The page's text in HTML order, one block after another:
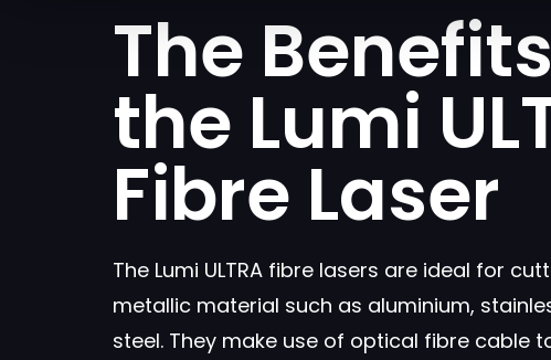
The
the Lumi
Fibre Laser
The Lumi ULTRA fibre lasers are ideal for
metallic material such as aluminium,
steel. They make use of optical fibre cable